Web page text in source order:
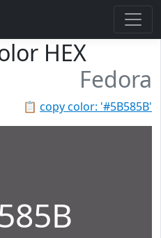
HEX
Fedora
📋 copy color: '#5B585B'